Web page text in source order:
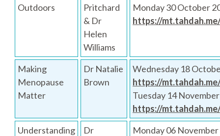
Outdoors
Pritchard
& Dr
Helen
Williams
Monday 30 October
https://
Making
Menopause
Matter
Dr Natalie
Brown
Wednesday 18
https://
Tuesday 14
https://
Understanding
Dr
Monday 06